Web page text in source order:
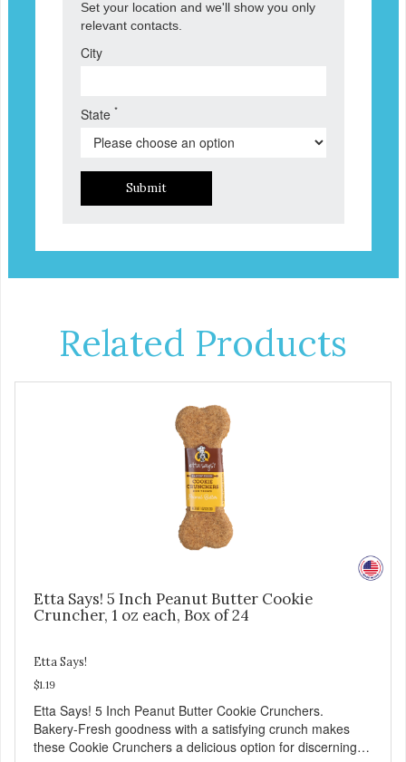
Set your location and we'll show you only
relevant contacts.
City
State *
Submit
Related Products
Etta Says! 5 Inch Peanut Butter Cookie
Cruncher, 1 oz each, Box of 24
Etta Says!
$1.19
Etta Says! 5 Inch Peanut Butter Cookie Crunchers.
Bakery-Fresh goodness with a satisfying crunch makes
these Cookie Crunchers a delicious option for discerning